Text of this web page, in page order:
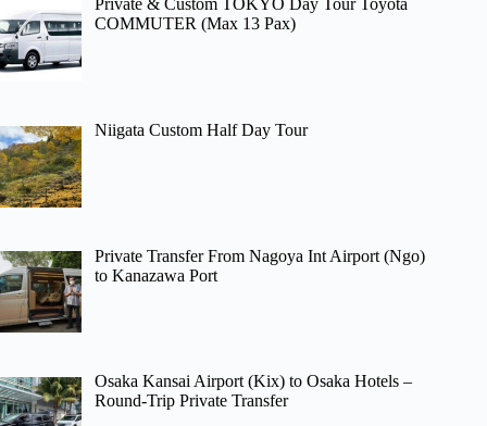
Private & Custom TOKYO Day Tour Toyota
COMMUTER (Max 13 Pax)
Niigata Custom Half Day Tour
Private Transfer From Nagoya Int Airport (Ngo)
to Kanazawa Port
Osaka Kansai Airport (Kix) to Osaka Hotels –
Round-Trip Private Transfer